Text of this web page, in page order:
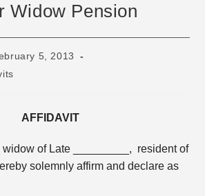
Widow Pension
5, 2013
AFFIDAVIT
widow of Late _________, resident of
solemnly affirm and declare as